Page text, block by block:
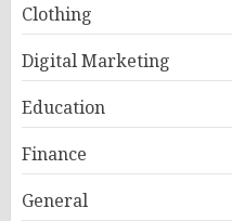
Clothing
Digital Marketing
Education
Finance
General